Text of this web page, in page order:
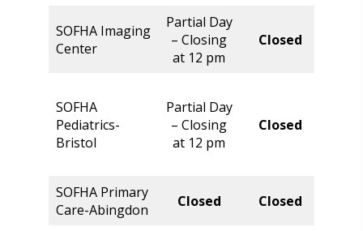
SOFHA Imaging
Center
Partial Day
– Closing
at 12 pm
Closed
SOFHA
Pediatrics-
Bristol
Partial Day
– Closing
at 12 pm
Closed
SOFHA Primary
Care-Abingdon
Closed Closed